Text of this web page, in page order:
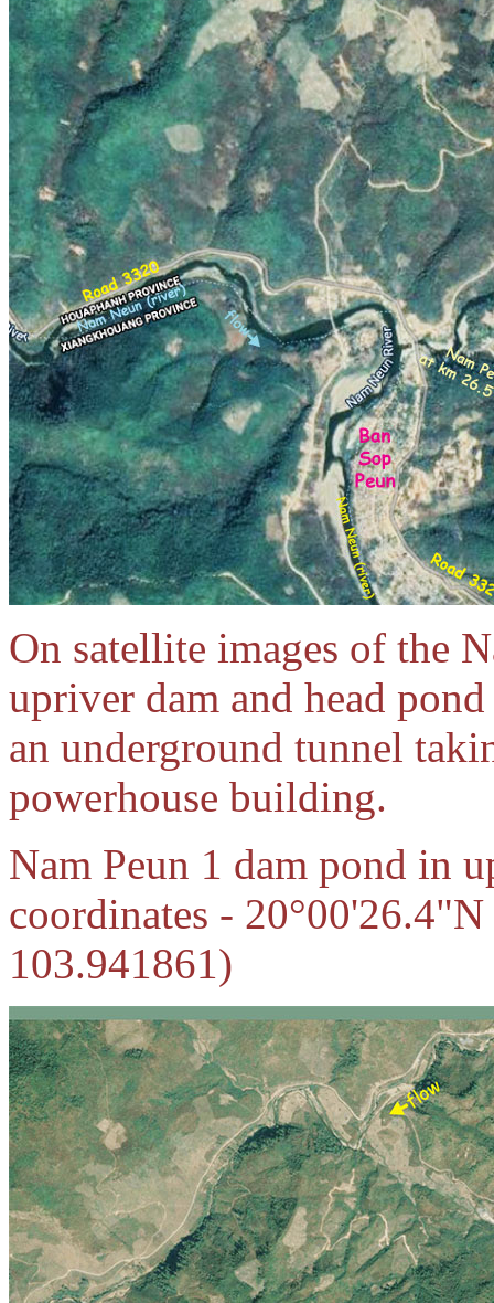
On satellite images of the
upriver dam and head
an underground tunnel
powerhouse building.
Nam Peun 1 dam pond in
coordinates -
103.941861)